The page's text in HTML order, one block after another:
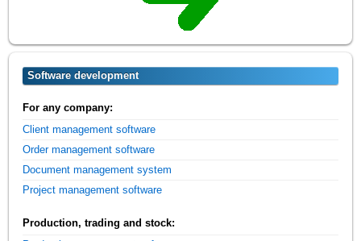
Software development
For any company:
Client management software
Order management software
Document management system
Project management software
Production, trading and stock: